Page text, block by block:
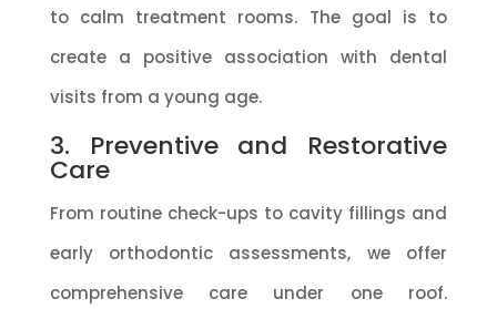
to calm treatment rooms. The goal is to
create a positive association with dental
visits from a young age.
3. Preventive and Restorative
Care
From routine check-ups to cavity fillings and
early orthodontic assessments, we offer
comprehensive care under one roof.